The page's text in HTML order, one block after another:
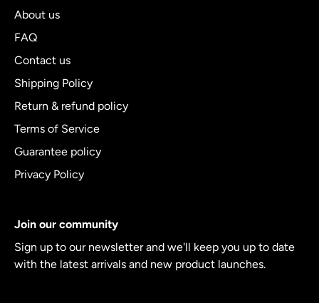
About us
FAQ
Contact us
Shipping Policy
Return & refund policy
Terms of Service
Guarantee policy
Privacy Policy
Join our community
Sign up to our newsletter and we'll keep you up to date
with the latest arrivals and new product launches.